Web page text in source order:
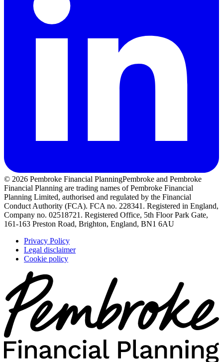
© 2026 Pembroke Financial PlanningPembroke and Pembroke
Financial Planning are trading names of Pembroke Financial
Planning Limited, authorised and regulated by the Financial
Conduct Authority (FCA). FCA no. 228341. Registered in England,
Company no. 02518721. Registered Office, 5th Floor Park Gate,
161-163 Preston Road, Brighton, England, BN1 6AU
Privacy Policy
Legal disclaimer
Cookie policy